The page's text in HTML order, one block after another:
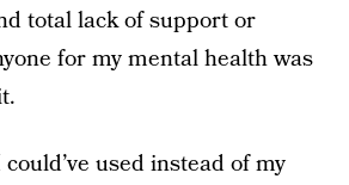
total lack of support or
for my mental health was
used instead of my